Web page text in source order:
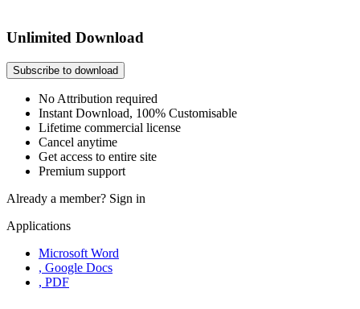
Unlimited Download
Subscribe to download
No Attribution required
Instant Download, 100% Customisable
Lifetime commercial license
Cancel anytime
Get access to entire site
Premium support
Already a member? Sign in
Applications
Microsoft Word
, Google Docs
, PDF